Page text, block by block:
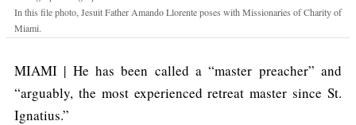
In this file photo, Jesuit Father Amando Llorente poses with Missionaries of Charity of
Miami.
MIAMI | He has been called a “master preacher” and
“arguably, the most experienced retreat master since St.
Ignatius.”